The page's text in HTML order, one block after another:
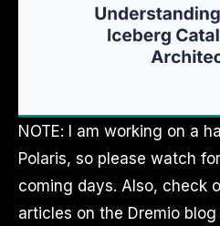
NOTE: I am working on a
Polaris, so please watch
coming days. Also, check
articles on the Dremio